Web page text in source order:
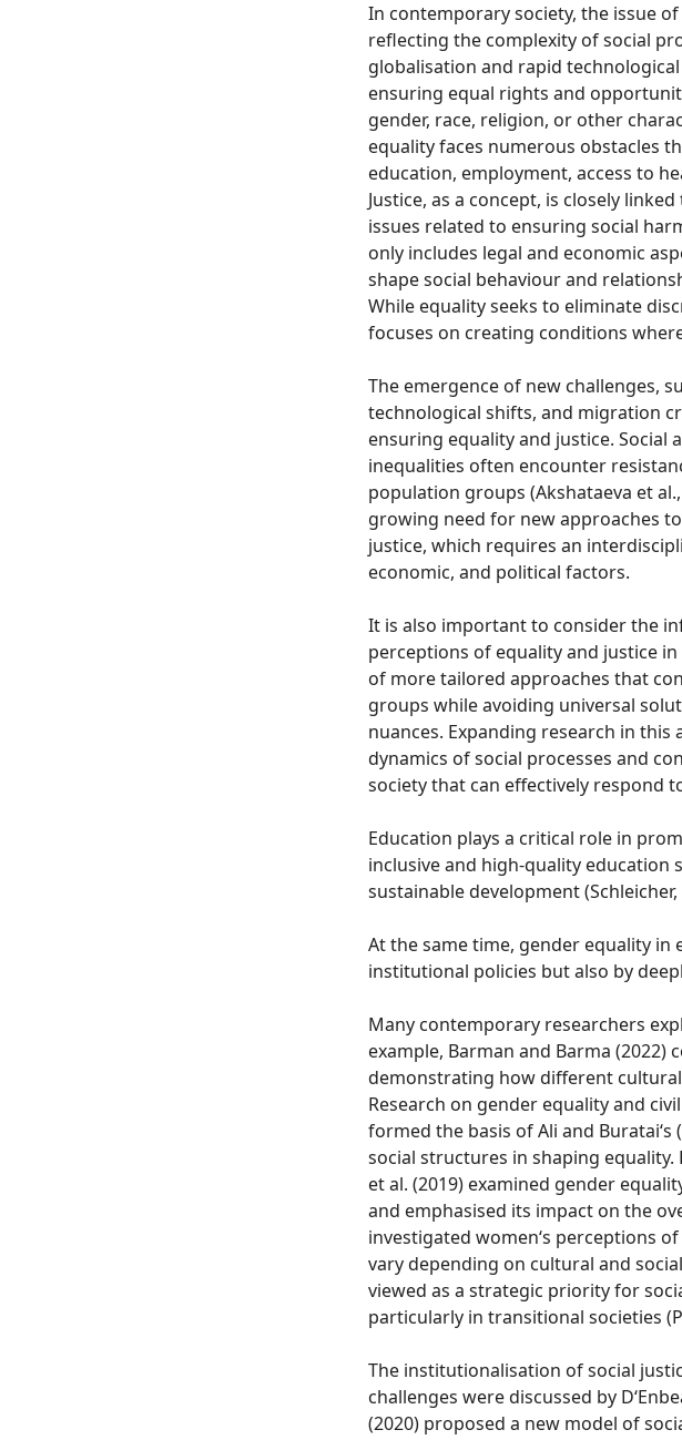
In contemporary society, the issue
reflecting the complexity of social
globalisation and rapid
ensuring equal rights and
gender, race, religion, or other
equality faces numerous obstacles
education, employment, access to
Justice, as a concept, is closely
issues related to ensuring social
only includes legal and economic
shape social behaviour and
While equality seeks to eliminate
focuses on creating conditions
The emergence of new challenges,
technological shifts, and migration
ensuring equality and justice. Social
inequalities often encounter
population groups (Akshataeva et
growing need for new approaches
justice, which requires an
economic, and political factors.
It is also important to consider the
perceptions of equality and justice
of more tailored approaches that
groups while avoiding universal
nuances. Expanding research in
dynamics of social processes and
society that can effectively respond
Education plays a critical role in
inclusive and high-quality
sustainable development (Schleicher,
At the same time, gender equality
institutional policies but also by
Many contemporary researchers
example, Barman and Barma
demonstrating how different
Research on gender equality and
formed the basis of Ali and
social structures in shaping equality.
et al. (2019) examined gender
and emphasised its impact on the
investigated women‘s perceptions
vary depending on cultural and
viewed as a strategic priority for
particularly in transitional societies
The institutionalisation of social
challenges were discussed by
(2020) proposed a new model of